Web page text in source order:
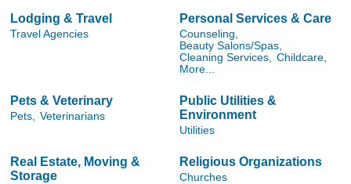
Lodging & Travel
Travel Agencies
Personal Services & Care
Counseling,
Beauty Salons/Spas,
Cleaning Services, Childcare,
More...
Pets & Veterinary
Pets, Veterinarians
Public Utilities &
Environment
Utilities
Real Estate, Moving &
Storage
Religious Organizations
Churches